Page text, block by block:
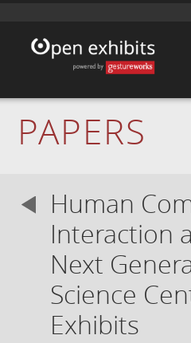
PAPERS
Human
Interaction
Next
Science
Exhibits